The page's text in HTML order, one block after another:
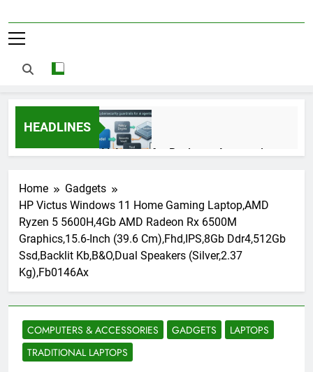
HEADLINES
AI Agents for Business Automation:
3 Months Ago
AI Agents in Cybersecurity: Secure
Autonomous Workflows in 2026
3 Months Ago
Guide, Importance, Use Cases &
Benefits (2026)
4 Months Ago
Home
Gadgets
HP Victus Windows 11 Home Gaming Laptop,AMD
Ryzen 5 5600H,4Gb AMD Radeon Rx 6500M
Graphics,15.6-Inch (39.6 Cm),Fhd,IPS,8Gb Ddr4,512Gb
Ssd,Backlit Kb,B&O,Dual Speakers (Silver,2.37
Kg),Fb0146Ax
COMPUTERS & ACCESSORIES GADGETS
LAPTOPS
TRADITIONAL LAPTOPS